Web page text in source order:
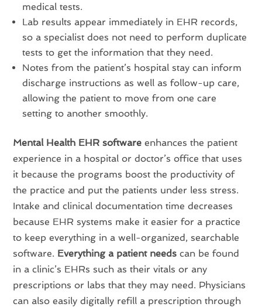
medical tests.
Lab results appear immediately in EHR records,
so a specialist does not need to perform duplicate
tests to get the information that they need.
Notes from the patient’s hospital stay can inform
discharge instructions as well as follow-up care,
allowing the patient to move from one care
setting to another smoothly.
Mental Health EHR software enhances the patient
experience in a hospital or doctor’s office that uses
it because the programs boost the productivity of
the practice and put the patients under less stress.
Intake and clinical documentation time decreases
because EHR systems make it easier for a practice
to keep everything in a well-organized, searchable
software. Everything a patient needs can be found
in a clinic’s EHRs such as their vitals or any
prescriptions or labs that they may need. Physicians
can also easily digitally refill a prescription through